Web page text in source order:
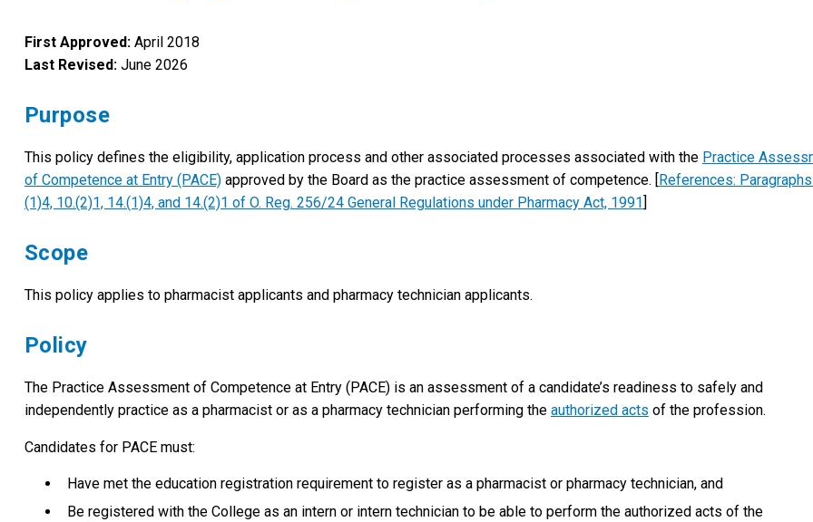
First Approved: April 2018
Last Revised:June 2026
Purpose
This policy defines the eligibility, application process and other associated processes associated with the Practice
of Competence at Entry (PACE)approved by the Board as the practice assessment of competence. [
References:
(1)4, 10.(2)1, 14.(1)4, and 14.(2)1 of O. Reg. 256/24 General Regulations under Pharmacy Act, 1991
Scope
This policy applies to pharmacist applicants and pharmacy technician applicants.
Policy
The Practice Assessment of Competence at Entry (PACE) is an assessment of a candidate’s readiness to safely and
independently practice as a pharmacist or as a pharmacy technician performing the authorized acts of the profession.
Candidates for PACE must:
Have met the education registration requirement to register as a pharmacist or pharmacy technician, and
Be registered with the College as an intern or intern technician to be able to perform the authorized acts of the